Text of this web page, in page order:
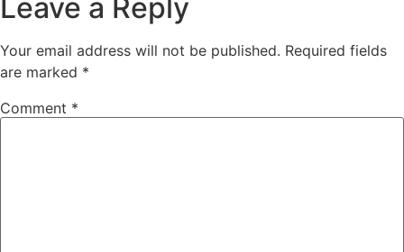
Leave a Reply
Your email address will not be published. Required fields
are marked *
Comment *